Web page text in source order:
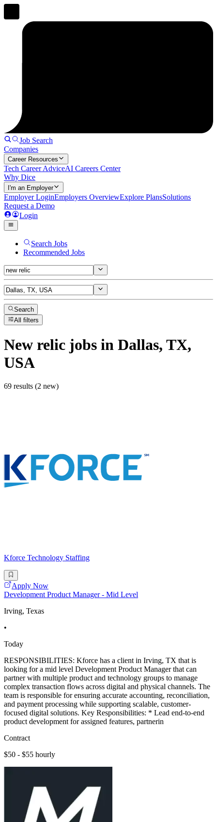
Job Search
Companies
Career Resources
Tech Career AdviceAI Careers Center
Why Dice
I'm an Employer
Employer LoginEmployers OverviewExplore PlansSolutions
Request a Demo
Login
Search Jobs
Recommended Jobs
Search
All filters
New relic jobs in Dallas, TX,
USA
69 results (2 new)
Kforce Technology Staffing
Apply Now
Development Product Manager - Mid Level
Irving, Texas
•
Today
RESPONSIBILITIES: Kforce has a client in Irving, TX that is
looking for a mid level Development Product Manager that can
partner with multiple product and technology groups to manage
complex transaction flows across digital and physical channels. The
team is responsible for ensuring accurate accounting, reconciliation,
and payment processing while supporting scalable, customer-
focused digital solutions. Key Responsibilities: * Lead end-to-end
product development for assigned features, partnerin
Contract
$50 - $55 hourly